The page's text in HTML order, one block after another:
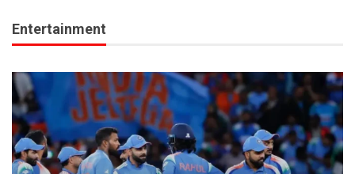
Entertainment